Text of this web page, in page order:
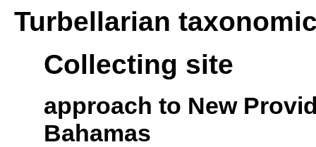
Turbellarian
Collecting site
approach to New
Bahamas